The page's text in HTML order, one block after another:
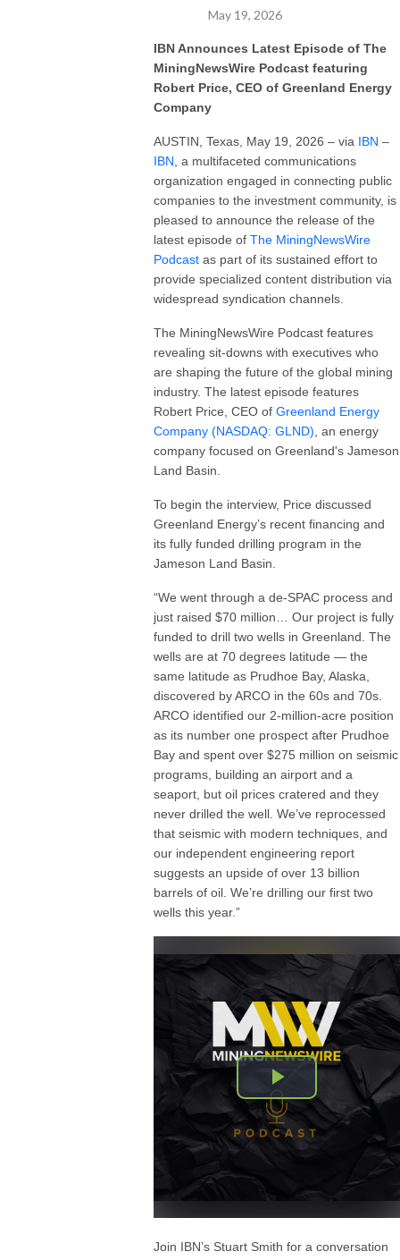
May 19, 2026
IBN Announces Latest Episode of The
MiningNewsWire Podcast featuring
Robert Price, CEO of Greenland Energy
Company
AUSTIN, Texas, May 19, 2026 – via IBN –
IBN , a multifaceted communications
organization engaged in connecting public
companies to the investment community, is
pleased to announce the release of the
latest episode of The MiningNewsWire
Podcast as part of its sustained effort to
provide specialized content distribution via
widespread syndication channels.
The MiningNewsWire Podcast features
revealing sit-downs with executives who
are shaping the future of the global mining
industry. The latest episode features
Robert Price, CEO of Greenland Energy
Company (NASDAQ: GLND) , an energy
company focused on Greenland's Jameson
Land Basin.
To begin the interview, Price discussed
Greenland Energy’s recent financing and
its fully funded drilling program in the
Jameson Land Basin.
“We went through a de-SPAC process and
just raised $70 million… Our project is fully
funded to drill two wells in Greenland. The
wells are at 70 degrees latitude — the
same latitude as Prudhoe Bay, Alaska,
discovered by ARCO in the 60s and 70s.
ARCO identified our 2-million-acre position
as its number one prospect after Prudhoe
Bay and spent over $275 million on seismic
programs, building an airport and a
seaport, but oil prices cratered and they
never drilled the well. We’ve reprocessed
that seismic with modern techniques, and
our independent engineering report
suggests an upside of over 13 billion
barrels of oil. We’re drilling our first two
wells this year.”
Join IBN’s Stuart Smith for a conversation